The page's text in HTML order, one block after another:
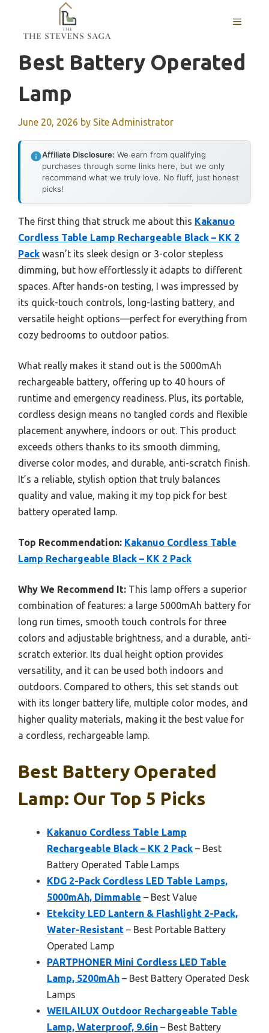
content
MENU
Best Battery Operated
Lamp
June 20, 2026 by Site Administrator
Affiliate Disclosure: We earn from qualifying
purchases through some links here, but we only
recommend what we truly love. No fluff, just honest
picks!
The first thing that struck me about this Kakanuo
Cordless Table Lamp Rechargeable Black – KK 2
Pack wasn’t its sleek design or 3-color stepless
dimming, but how effortlessly it adapts to different
spaces. After hands-on testing, I was impressed by
its quick-touch controls, long-lasting battery, and
versatile height options—perfect for everything from
cozy bedrooms to outdoor patios.
What really makes it stand out is the 5000mAh
rechargeable battery, offering up to 40 hours of
runtime and emergency readiness. Plus, its portable,
cordless design means no tangled cords and flexible
placement anywhere, indoors or out. This product
exceeds others thanks to its smooth dimming,
diverse color modes, and durable, anti-scratch finish.
It’s a reliable, stylish option that truly balances
quality and value, making it my top pick for best
battery operated lamp.
Top Recommendation: Kakanuo Cordless Table
Lamp Rechargeable Black – KK 2 Pack
Why We Recommend It: This lamp offers a superior
combination of features: a large 5000mAh battery for
long run times, smooth touch controls for three
colors and adjustable brightness, and a durable, anti-
scratch exterior. Its dual height option provides
versatility, and it can be used both indoors and
outdoors. Compared to others, this set stands out
with its longer battery life, multiple color modes, and
higher quality materials, making it the best value for
a cordless, rechargeable lamp.
Best Battery Operated
Lamp: Our Top 5 Picks
Kakanuo Cordless Table Lamp
Rechargeable Black – KK 2 Pack – Best
Battery Operated Table Lamps
KDG 2-Pack Cordless LED Table Lamps,
5000mAh, Dimmable – Best Value
Etekcity LED Lantern & Flashlight 2-Pack,
Water-Resistant – Best Portable Battery
Operated Lamp
PARTPHONER Mini Cordless LED Table
Lamp, 5200mAh – Best Battery Operated Desk
Lamps
WEILAILUX Outdoor Rechargeable Table
Lamp, Waterproof, 9.6in – Best Battery